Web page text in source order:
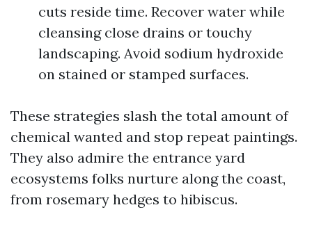
cuts reside time. Recover water while
cleansing close drains or touchy
landscaping. Avoid sodium hydroxide
on stained or stamped surfaces.
These strategies slash the total amount of
chemical wanted and stop repeat paintings.
They also admire the entrance yard
ecosystems folks nurture along the coast,
from rosemary hedges to hibiscus.